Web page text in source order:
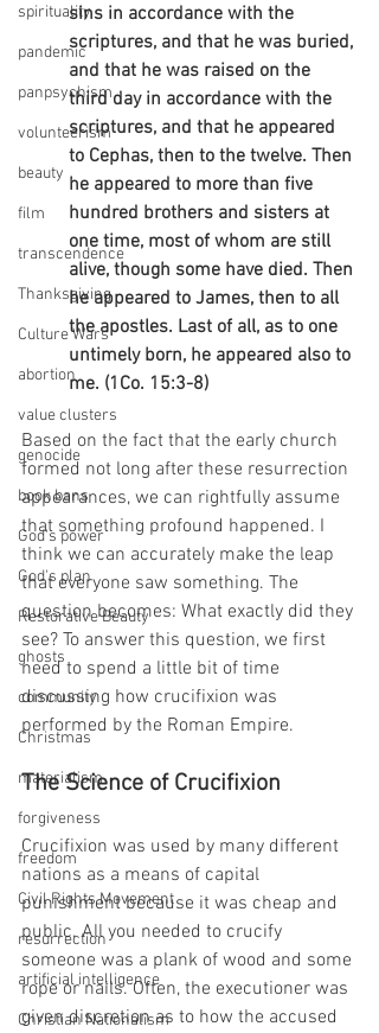
spirituality
pandemic
panpsychism
volunteerism
beauty
film
transcendence
Thanksgiving
Culture Wars
abortion
value clusters
genocide
book bans
God's power
God's plan
Restorative Beauty
ghosts
community
Christmas
materialism
forgiveness
freedom
Civil Rights Movement
resurrection
artificial intelligence
Christian Nationalism
sins in accordance with the
scriptures, and that he was buried,
and that he was raised on the
third day in accordance with the
scriptures, and that he appeared
to Cephas, then to the twelve. Then
he appeared to more than five
hundred brothers and sisters at
one time, most of whom are still
alive, though some have died. Then
he appeared to James, then to all
the apostles. Last of all, as to one
untimely born, he appeared also to
me. (1Co. 15:3-8)
Based on the fact that the early church
formed not long after these resurrection
appearances, we can rightfully assume
that something profound happened. I
think we can accurately make the leap
that everyone saw something. The
question becomes: What exactly did they
see? To answer this question, we first
need to spend a little bit of time
discussing how crucifixion was
performed by the Roman Empire.
The Science of Crucifixion
Crucifixion was used by many different
nations as a means of capital
punishment because it was cheap and
public. All you needed to crucify
someone was a plank of wood and some
rope or nails. Often, the executioner was
given discretion as to how the accused